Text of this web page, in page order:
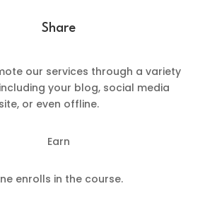
Share
our services through a variety
your blog, social media
or even offline.
Earn
enrolls in the course.